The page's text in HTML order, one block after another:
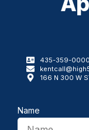
435-359-
166 N 300 W
Name